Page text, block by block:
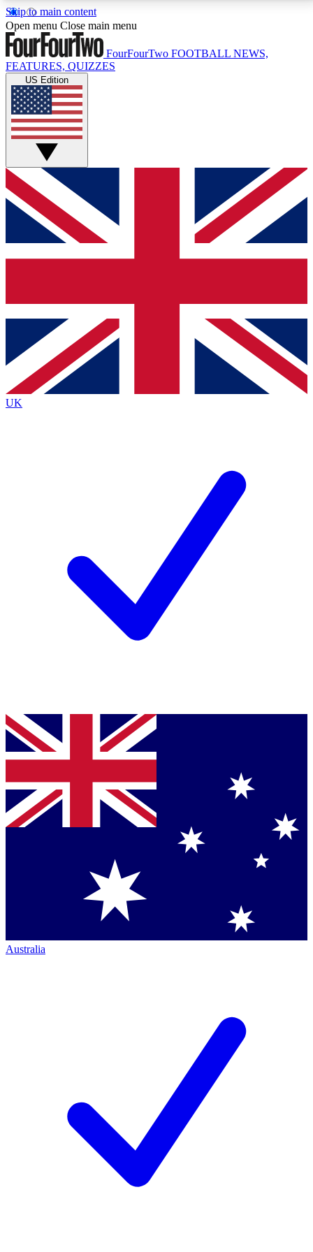
Skip to main content
17
MEMBER FEATURESACCESS AVAILABLE
Live Q&A Sessions
Weekly interactive sessions
GET CLUB ACCESS QUICK
For the quickest way to join, simply enter your email
below and get access. We will send a confirmation
and sign you up to our newsletter to keep you
Contact me with news and offers from other Future
brands
By submitting your information you agree to the Terms & Conditionsand
Privacy
Policyand are aged 16 or over.
Open menu Close main menu
FourFourTwo FOOTBALL NEWS,
FEATURES, QUIZZES
US Edition
UK
Australia